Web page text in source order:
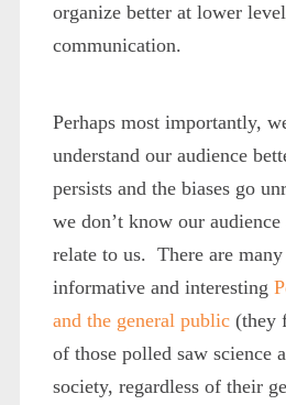
organize better at lower
communication.
Perhaps most importantly,
understand our audience
persists and the biases go
we don’t know our
relate to us. There are
informative and interesting
and the general public(they
of those polled saw science
society, regardless of their